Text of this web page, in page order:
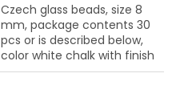
Czech glass beads, size 8
mm, package contents 30
pcs or is described below,
color white chalk with finish
15426 (blue marble)